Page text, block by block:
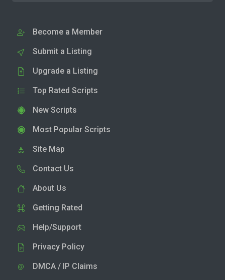
Become a Member
Submit a Listing
Upgrade a Listing
Top Rated Scripts
New Scripts
Most Popular Scripts
Site Map
Contact Us
About Us
Getting Rated
Help/Support
Privacy Policy
DMCA / IP Claims